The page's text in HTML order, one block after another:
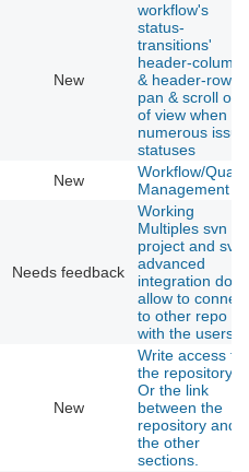
New
workflow's
status-
transitions'
header-column
& header-row
pan & scroll out
of view when
numerous
statuses
New
Workflow/
Management
Needs feedback
Working
Multiples svn in
project and svn
advanced
integration don't
allow to connect
to other repo
with the users
New
Write access to
the repository.
Or the link
between the
repository and
the other
sections.